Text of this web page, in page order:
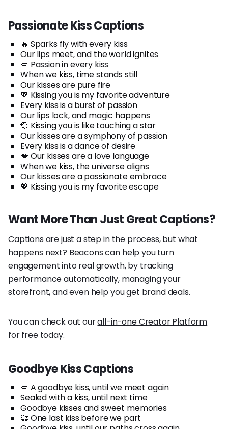
Passionate Kiss Captions
🔥 Sparks fly with every kiss
Our lips meet, and the world ignites
💋 Passion in every kiss
When we kiss, time stands still
Our kisses are pure fire
💖 Kissing you is my favorite adventure
Every kiss is a burst of passion
Our lips lock, and magic happens
💞 Kissing you is like touching a star
Our kisses are a symphony of passion
Every kiss is a dance of desire
💋 Our kisses are a love language
When we kiss, the universe aligns
Our kisses are a passionate embrace
💖 Kissing you is my favorite escape
Want More Than Just Great Captions?
Captions are just a step in the process, but what
happens next? Beacons can help you turn
engagement into real growth, by tracking
performance automatically, managing your
storefront, and even help you get brand deals.
You can check out ourall-in-one Creator Platform
for free today.
Goodbye Kiss Captions
💋 A goodbye kiss, until we meet again
Sealed with a kiss, until next time
Goodbye kisses and sweet memories
💞 One last kiss before we part